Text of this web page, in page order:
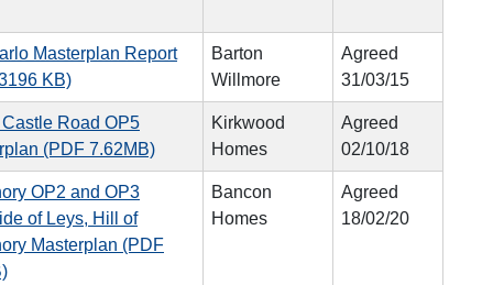
Masterplan Report
KB)
Barton
Willmore
Agreed
31/03/15
Road OP5
(PDF 7.62MB)
Kirkwood
Homes
Agreed
02/10/18
OP2 and OP3
of Leys, Hill of
Masterplan (PDF
Bancon
Homes
Agreed
18/02/20